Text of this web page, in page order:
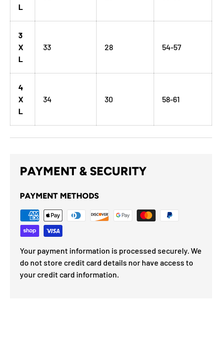
L
3
X
L
33 28 54-57
4
X
L
34 30 58-61
PAYMENT & SECURITY
PAYMENT METHODS
Your payment information is processed securely. We
do not store credit card details nor have access to
your credit card information.